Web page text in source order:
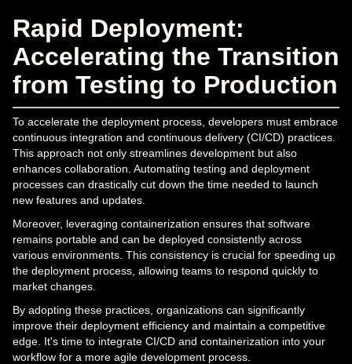
Rapid Deployment:
Accelerating the Transition
from Testing to Production
To accelerate the deployment process, developers must embrace
continuous integration and continuous delivery (CI/CD) practices.
This approach not only streamlines development but also
enhances collaboration. Automating testing and deployment
processes can drastically cut down the time needed to launch
new features and updates.
Moreover, leveraging containerization ensures that software
remains portable and can be deployed consistently across
various environments. This consistency is crucial for speeding up
the deployment process, allowing teams to respond quickly to
market changes.
By adopting these practices, organizations can significantly
improve their deployment efficiency and maintain a competitive
edge. It's time to integrate CI/CD and containerization into your
workflow for a more agile development process.